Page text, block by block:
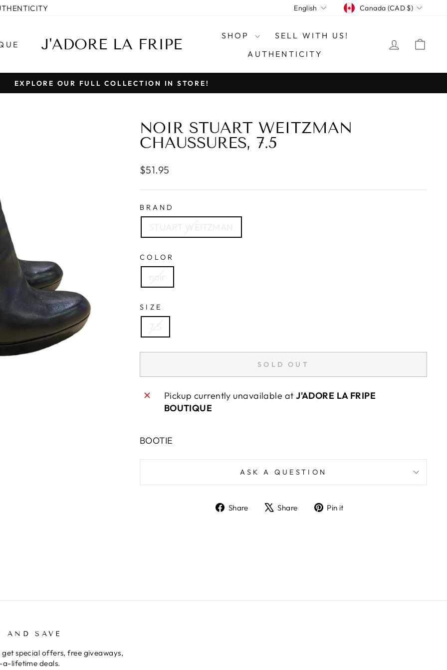
LANGUAGE
English CURRENCY
Canada (CAD $)
J'ADORE LA FRIPE
SHOP
SELL WITH US!
AUTHENTICITY
LOG IN
Pause
EXPLORE OUR FULL COLLECTION IN STORE!
10% OFF YOUR FIRST PURCHASE
your first purchase.
"Close
NOIR STUART WEITZMAN
CHAUSSURES, 7.5
Regular
$51.95
BRAND
STUART WEITZMAN
COLOR
noir
SIZE
7.5
SOLD OUT
Pickup currently unavailable atJ'ADORE LA FRIPE
BOUTIQUE
BOOTIE
ASK A QUESTION
Share
ShareShare
TweetPin it
AND SAVE
get special offers, free giveaways,
lifetime deals.